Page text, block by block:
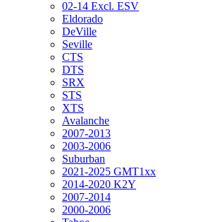
02-14 Excl. ESV
Eldorado
DeVille
Seville
CTS
DTS
SRX
STS
XTS
Avalanche
2007-2013
2003-2006
Suburban
2021-2025 GMT1xx
2014-2020 K2Y
2007-2014
2000-2006